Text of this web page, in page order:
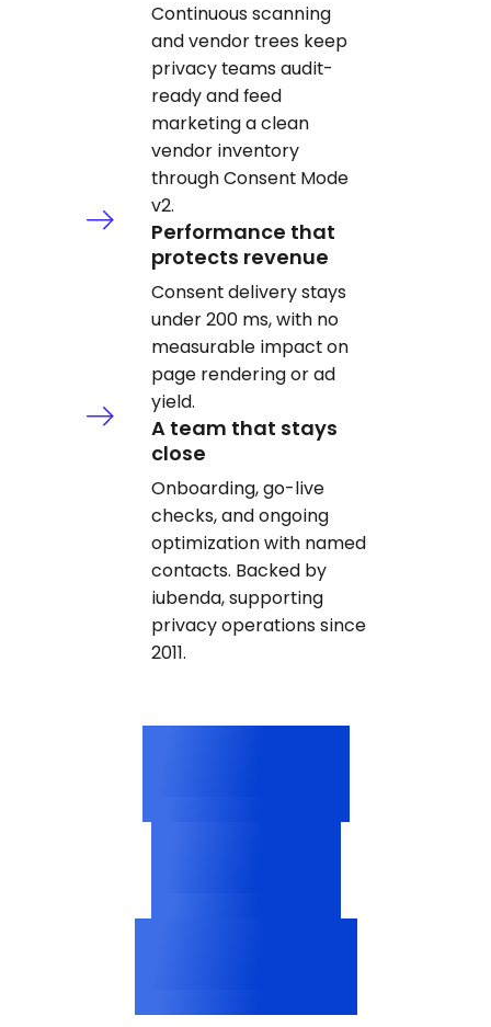
Continuous scanning
and vendor trees keep
privacy teams audit-
ready and feed
marketing a clean
vendor inventory
through Consent Mode
v2.
Performance that
protects revenue
Consent delivery stays
under 200 ms, with no
measurable impact on
page rendering or ad
yield.
A team that stays
close
Onboarding, go-live
checks, and ongoing
optimization with named
contacts. Backed by
iubenda, supporting
privacy operations since
2011.